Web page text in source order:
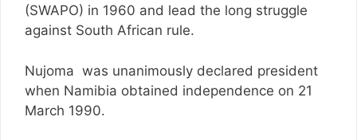
(SWAPO) in 1960 and lead the long struggle
against South African rule.
Nujoma was unanimously declared president
when Namibia obtained independence on 21
March 1990.